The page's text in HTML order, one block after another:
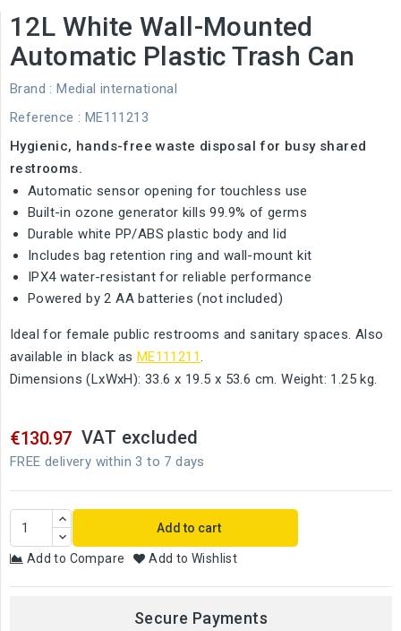
12L White Wall-Mounted
Automatic Plastic Trash Can
Brand : Medial international
Reference : ME111213
Hygienic, hands-free waste disposal for busy shared
restrooms.
Automatic sensor opening for touchless use
Built-in ozone generator kills 99.9% of germs
Durable white PP/ABS plastic body and lid
Includes bag retention ring and wall-mount kit
IPX4 water-resistant for reliable performance
Powered by 2 AA batteries (not included)
Ideal for female public restrooms and sanitary spaces. Also
available in black as ME111211.
Dimensions (LxWxH): 33.6 x 19.5 x 53.6 cm. Weight: 1.25 kg.
€130.97 VAT excluded
FREE delivery within 3 to 7 days
Add to cart
Add to Compare Add to Wishlist
Secure Payments